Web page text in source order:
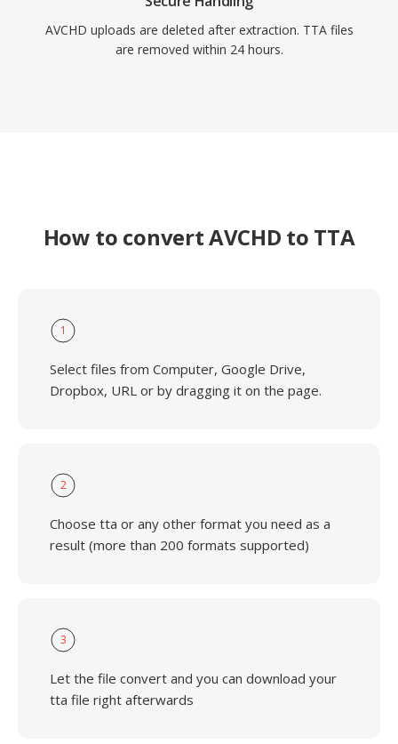
AVCHD uploads are deleted after extraction. TTA files
are removed within 24 hours.
How to convert AVCHD to TTA
1
Select files from Computer, Google Drive,
Dropbox, URL or by dragging it on the page.
2
Choose tta or any other format you need as a
result (more than 200 formats supported)
3
Let the file convert and you can download your
tta file right afterwards